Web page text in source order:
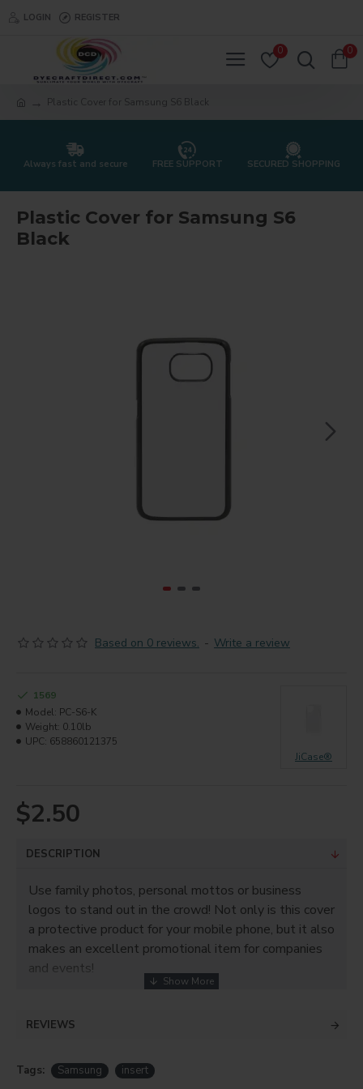
LOGIN REGISTER
0 0
Plastic Cover for Samsung S6 Black
Always fast and secure FREE SUPPORT SECURED SHOPPING
Plastic Cover for Samsung S6
Black
Based on 0 reviews. - Write a review
$2.50
1569
Model: PC-S6-K
Weight: 0.10lb
UPC: 658860121375
JiCase®
DESCRIPTION
Use family photos, personal mottos or business
logos to stand out in the crowd! Not only is this cover
a protective product for your mobile phone, but it also
makes an excellent promotional item for companies
and events!
• PC
• For sublimation only!
REVIEWS
Tags: Samsung insert